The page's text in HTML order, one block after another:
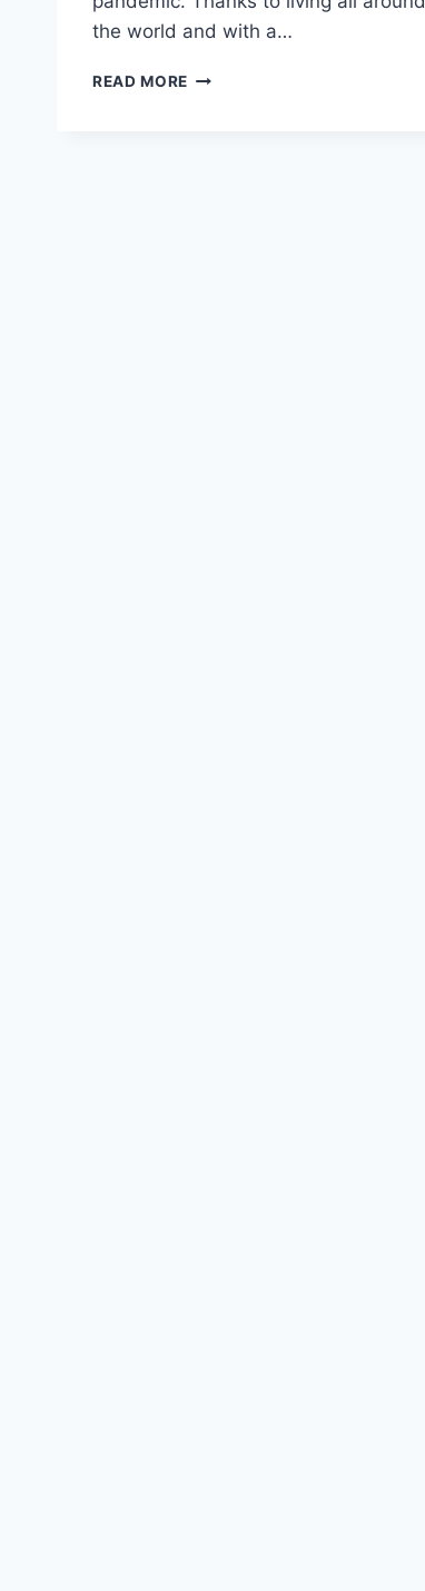
the world and with a…
READ MORE INTERVIEW